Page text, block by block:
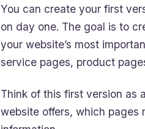
You can create your first
on day one. The goal is to
your website’s most
service pages, product
Think of this first version as
website offers, which pages